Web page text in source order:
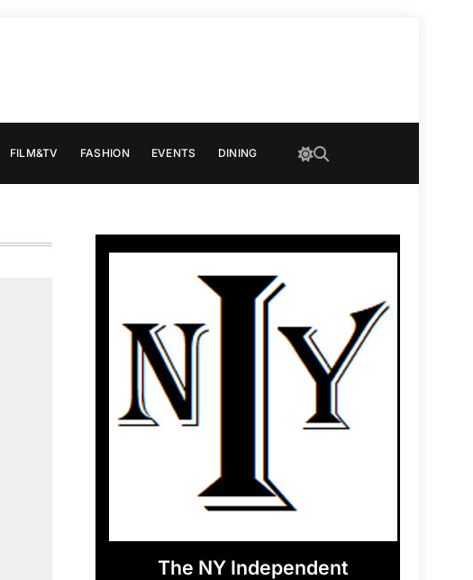
FILM&TV FASHION EVENTS DINING
The NY Independent